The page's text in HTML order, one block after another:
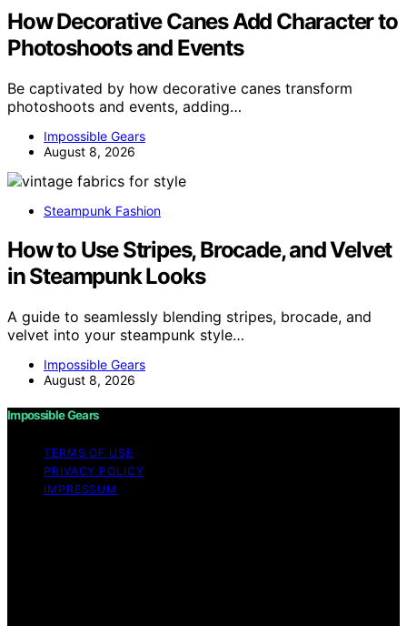
How Decorative Canes Add Character to
Photoshoots and Events
Be captivated by how decorative canes transform
photoshoots and events, adding…
Impossible Gears
August 8, 2026
Steampunk Fashion
How to Use Stripes, Brocade, and Velvet
in Steampunk Looks
A guide to seamlessly blending stripes, brocade, and
velvet into your steampunk style…
Impossible Gears
August 8, 2026
Impossible Gears
TERMS OF USE
PRIVACY POLICY
IMPRESSUM